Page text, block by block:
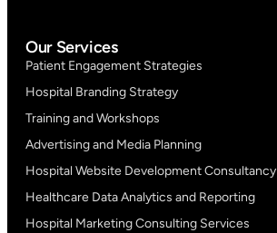
Our Services
Patient Engagement Strategies
Hospital Branding Strategy
Training and Workshops
Advertising and Media Planning
Hospital Website Development Consultancy
Healthcare Data Analytics and Reporting
Hospital Marketing Consulting Services